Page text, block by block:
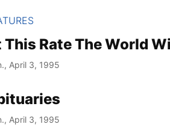
This Rate The World
April 3, 1995
April 3, 1995